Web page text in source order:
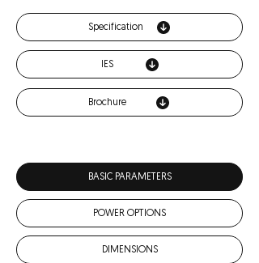
Specification
IES
Brochure
BASIC PARAMETERS
POWER OPTIONS
DIMENSIONS